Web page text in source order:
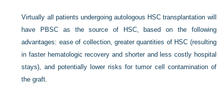
Virtually all patients undergoing autologous HSC transplantation will
have PBSC as the source of HSC, based on the following
advantages: ease of collection, greater quantities of HSC (resulting
in faster hematologic recovery and shorter and less costly hospital
stays), and potentially lower risks for tumor cell contamination of
the graft.